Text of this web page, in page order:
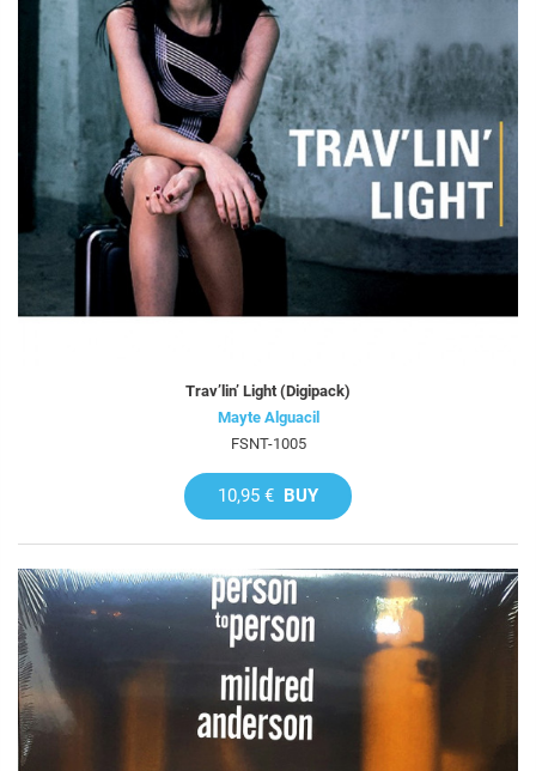
Trav’lin’ Light (Digipack)
Mayte Alguacil
FSNT-1005
10,95 € BUY